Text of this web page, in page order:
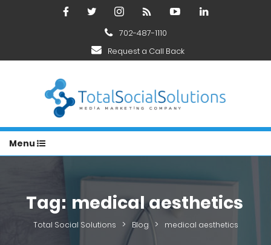
702-487-1110
Request a Call Back
Menu
Tag: medical aesthetics
Total Social Solutions > Blog > medical aesthetics